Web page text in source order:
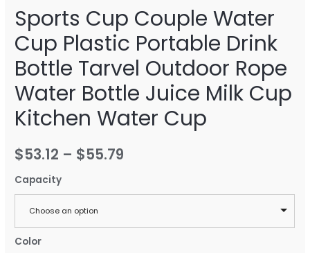
Sports Cup Couple Water
Cup Plastic Portable Drink
Bottle Tarvel Outdoor Rope
Water Bottle Juice Milk Cup
Kitchen Water Cup
$53.12 – $55.79
Capacity
Choose an option
Color